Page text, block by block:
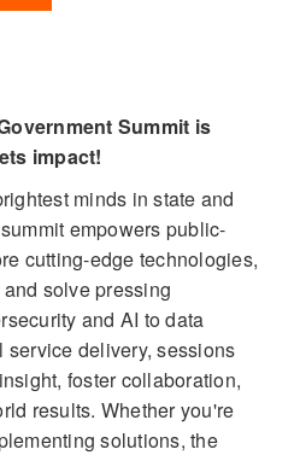
Summit is
impact!
minds in state and
empowers public-
cutting-edge technologies,
solve pressing
and AI to data
delivery, sessions
foster collaboration,
results. Whether you're
solutions, the